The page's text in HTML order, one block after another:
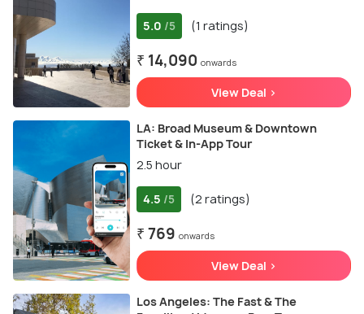
5.0 /5 (1 ratings)
₹ 14,090 onwards
View Deal >
LA: Broad Museum & Downtown
Ticket & In-App Tour
2.5 hour
4.5 /5 (2 ratings)
₹ 769 onwards
View Deal >
Los Angeles: The Fast & The